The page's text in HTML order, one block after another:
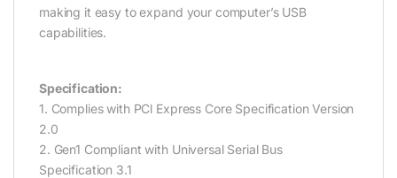
making it easy to expand your computer’s USB
capabilities.
Specification:
1. Complies with PCl Express Core Specification Version
2.0
2. Gen1 Compliant with Universal Serial Bus
Specification 3.1